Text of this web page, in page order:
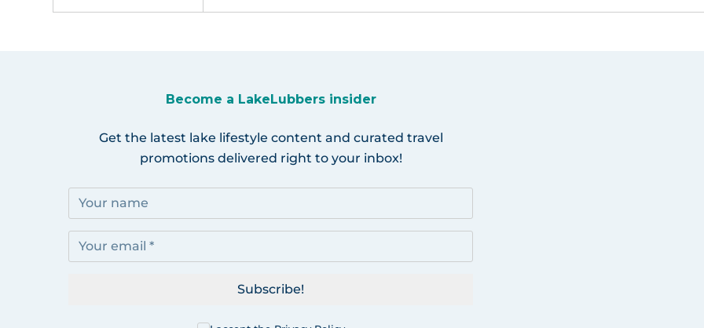
Become a LakeLubbers insider
Get the latest lake lifestyle content and curated travel
promotions delivered right to your inbox!
Subscribe!